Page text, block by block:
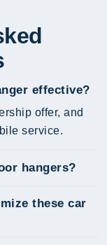
effective?
offer, and
service.
hangers?
these car